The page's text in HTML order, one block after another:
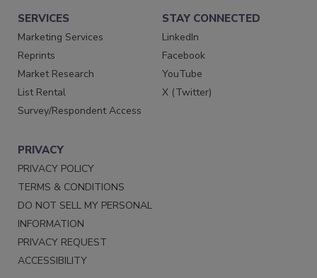
SERVICES
Marketing Services
Reprints
Market Research
List Rental
Survey/Respondent Access
STAY CONNECTED
LinkedIn
Facebook
YouTube
X (Twitter)
PRIVACY
PRIVACY POLICY
TERMS & CONDITIONS
DO NOT SELL MY PERSONAL
INFORMATION
PRIVACY REQUEST
ACCESSIBILITY